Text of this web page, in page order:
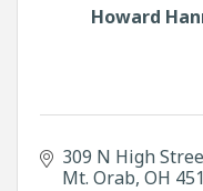
Howard
309 N High
Mt. Orab OH